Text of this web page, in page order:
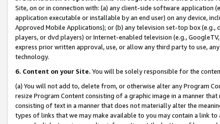
Site, on or in connection with: (a) any client-side software application
application executable or installable by an end user) on any device,
Approved Mobile Applications); or (b) any television set-top box
players, or dvd players) or Internet-enabled television (e.g.,
express prior written approval, use, or allow any third party to use,
technology.
6. Content on your Site. You will be solely responsible for the
(a) You will not add to, delete from, or otherwise alter any Program
resize Program Content consisting of a graphic image in a manner
consisting of text in a manner that does not materially alter the
types of links that we may make available to you may contain a link